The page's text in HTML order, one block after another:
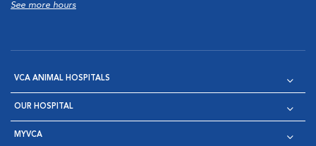
See more hours
VCA ANIMAL HOSPITALS
OUR HOSPITAL
MYVCA